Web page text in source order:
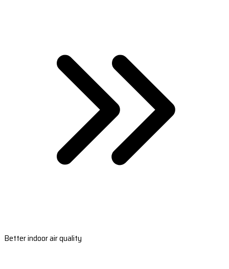
Better indoor air quality